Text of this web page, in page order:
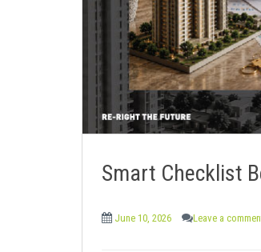
Smart Checklist
June 10, 2026 Leave a